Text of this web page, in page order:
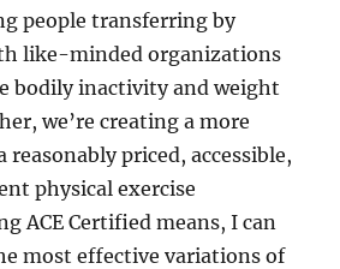
people transferring by
like-minded organizations
bodily inactivity and weight
we’re creating a more
priced, accessible,
physical exercise
ACE Certified means, I can
most effective variations of